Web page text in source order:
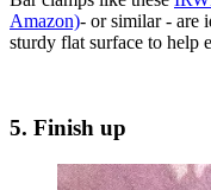
Amazon)- or similar - are
sturdy flat surface to help
5. Finish up